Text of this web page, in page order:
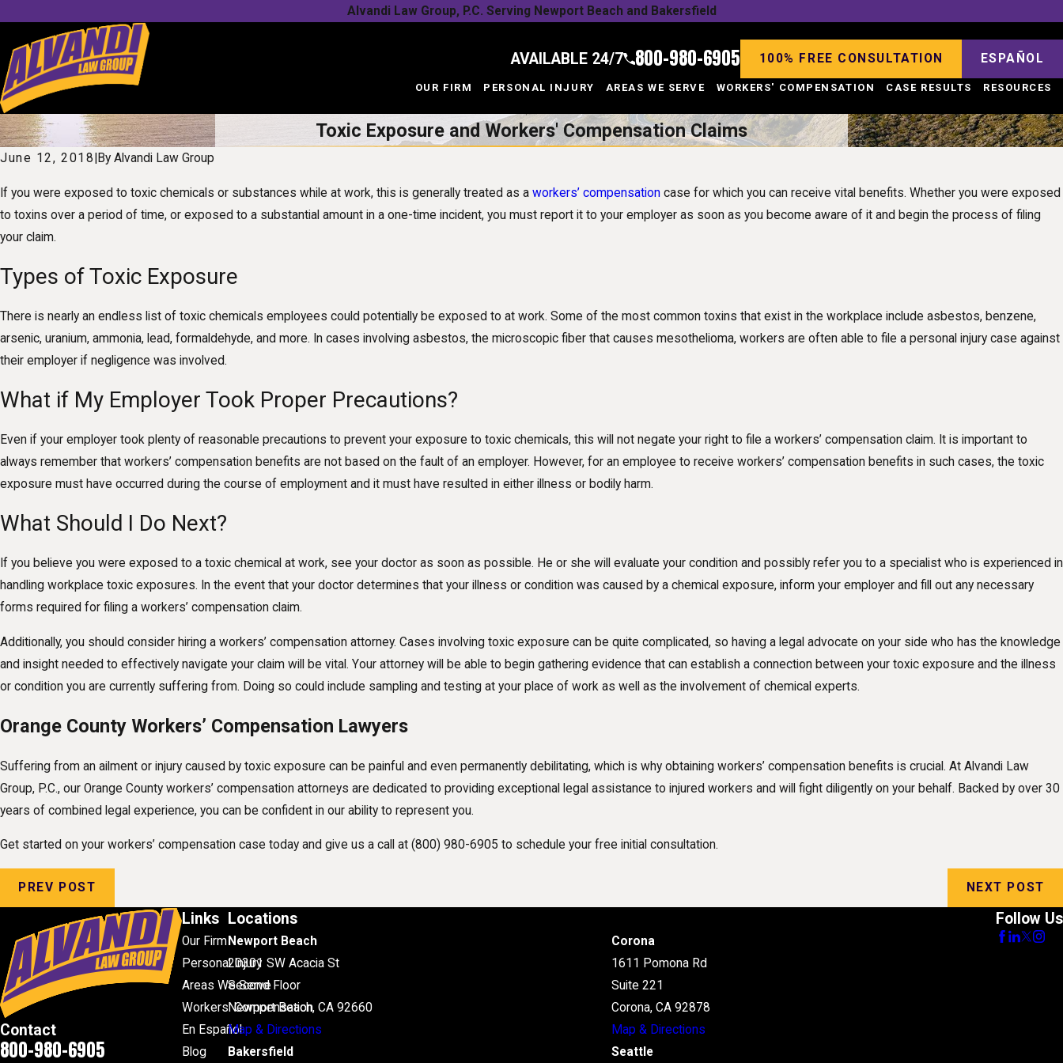
Alvandi Law Group, P.C. Serving Newport Beach and Bakersfield
AVAILABLE 24/7 800-980-6905 100% FREE CONSULTATION ESPAÑOL
OUR FIRM PERSONAL INJURY AREAS WE SERVE WORKERS' COMPENSATION CASE RESULTS RESOURCES
Toxic Exposure and Workers' Compensation Claims
June 12, 2018 ByAlvandi Law Group
If you were exposed to toxic chemicals or substances while at work, this is generally treated as a workers’ compensation case for which you can receive vital benefits. Whether you were exposed
to toxins over a period of time, or exposed to a substantial amount in a one-time incident, you must report it to your employer as soon as you become aware of it and begin the process of filing
your claim.
Types of Toxic Exposure
There is nearly an endless list of toxic chemicals employees could potentially be exposed to at work. Some of the most common toxins that exist in the workplace include asbestos, benzene,
arsenic, uranium, ammonia, lead, formaldehyde, and more. In cases involving asbestos, the microscopic fiber that causes mesothelioma, workers are often able to file a personal injury case against
their employer if negligence was involved.
What if My Employer Took Proper Precautions?
Even if your employer took plenty of reasonable precautions to prevent your exposure to toxic chemicals, this will not negate your right to file a workers’ compensation claim. It is important to
always remember that workers’ compensation benefits are not based on the fault of an employer. However, for an employee to receive workers’ compensation benefits in such cases, the toxic
exposure must have occurred during the course of employment and it must have resulted in either illness or bodily harm.
What Should I Do Next?
If you believe you were exposed to a toxic chemical at work, see your doctor as soon as possible. He or she will evaluate your condition and possibly refer you to a specialist who is experienced in
handling workplace toxic exposures. In the event that your doctor determines that your illness or condition was caused by a chemical exposure, inform your employer and fill out any necessary
forms required for filing a workers’ compensation claim.
Additionally, you should consider hiring a workers’ compensation attorney. Cases involving toxic exposure can be quite complicated, so having a legal advocate on your side who has the knowledge
and insight needed to effectively navigate your claim will be vital. Your attorney will be able to begin gathering evidence that can establish a connection between your toxic exposure and the illness
or condition you are currently suffering from. Doing so could include sampling and testing at your place of work as well as the involvement of chemical experts.
Orange County Workers’ Compensation Lawyers
Suffering from an ailment or injury caused by toxic exposure can be painful and even permanently debilitating, which is why obtaining workers’ compensation benefits is crucial. At Alvandi Law
Group, P.C., our Orange County workers’ compensation attorneys are dedicated to providing exceptional legal assistance to injured workers and will fight diligently on your behalf. Backed by over 30
years of combined legal experience, you can be confident in our ability to represent you.
Get started on your workers’ compensation case today and give us a call at (800) 980-6905 to schedule your free initial consultation.
PREV POST NEXT POST
Contact
800-980-6905
Links
Our Firm
Personal Injury
Areas We Serve
Workers' Compensation
En Español
Blog
Locations
Newport Beach
20301 SW Acacia St
Second Floor
Newport Beach, CA 92660
Map & Directions
Corona
1611 Pomona Rd
Suite 221
Corona, CA 92878
Map & Directions
Bakersfield
Seattle
Follow Us